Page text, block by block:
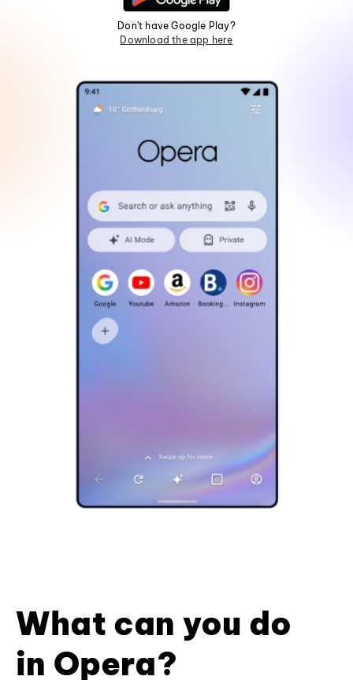
Don't have Google Play?
Download the app here
What can you do
in Opera?